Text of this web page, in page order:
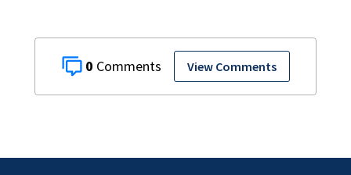
0 View Comments